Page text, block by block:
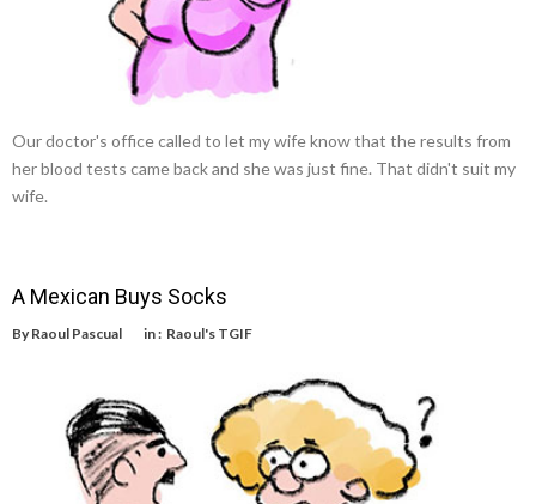
Our doctor's office called to let my wife know that the results from
her blood tests came back and she was just fine. That didn't suit my
wife.
A Mexican Buys Socks
By Raoul Pascual in : Raoul's TGIF